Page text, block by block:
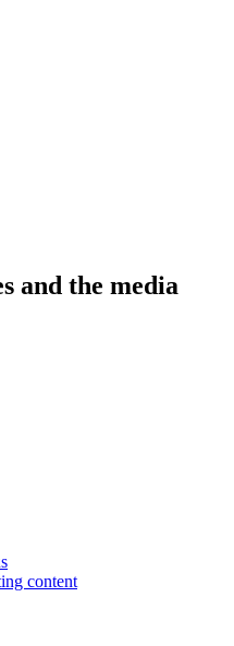
and the media
content